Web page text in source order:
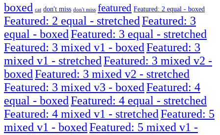
boxed cat don't miss don't miss featured Featured: 2 equal - boxed
Featured: 2 equal - stretchedFeatured: 3
equal - boxedFeatured: 3 equal - stretched
Featured: 3 mixed v1 - boxedFeatured: 3
mixed v1 - stretchedFeatured: 3 mixed v2 -
boxedFeatured: 3 mixed v2 - stretched
Featured: 3 mixed v3 - boxedFeatured: 4
equal - boxedFeatured: 4 equal - stretched
Featured: 4 mixed v1 - stretchedFeatured: 5
mixed v1 - boxedFeatured: 5 mixed v1 -